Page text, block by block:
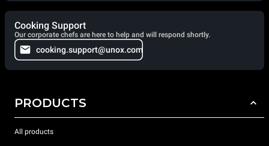
Cooking Support
Our corporate chefs are here to help and will respond shortly.
cooking.support@unox.com
PRODUCTS
All products